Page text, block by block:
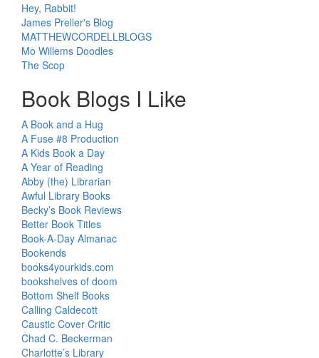
Hey, Rabbit!
James Preller's Blog
MATTHEWCORDELLBLOGS
Mo Willems Doodles
The Scop
Book Blogs I Like
A Book and a Hug
A Fuse #8 Production
A Kids Book a Day
A Year of Reading
Abby (the) Librarian
Awful Library Books
Becky’s Book Reviews
Better Book Titles
Book-A-Day Almanac
Bookends
books4yourkids.com
bookshelves of doom
Bottom Shelf Books
Calling Caldecott
Caustic Cover Critic
Chad C. Beckerman
Charlotte’s Library